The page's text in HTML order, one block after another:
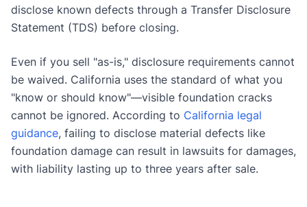
disclose known defects through a Transfer Disclosure
Statement (TDS) before closing.
Even if you sell "as-is," disclosure requirements cannot
be waived. California uses the standard of what you
"know or should know"—visible foundation cracks
cannot be ignored. According to California legal
guidance, failing to disclose material defects like
foundation damage can result in lawsuits for damages,
with liability lasting up to three years after sale.